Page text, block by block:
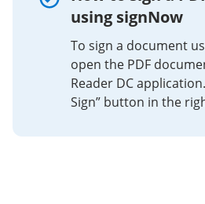
using signNow
To sign a document
open the PDF
Reader DC
Sign” button in the